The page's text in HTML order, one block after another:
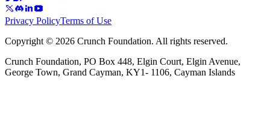
Privacy PolicyTerms of Use
Copyright © 2026 Crunch Foundation. All rights reserved.
Crunch Foundation, PO Box 448, Elgin Court, Elgin Avenue,
George Town, Grand Cayman, KY1- 1106, Cayman Islands